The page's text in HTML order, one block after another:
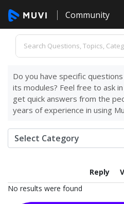
Community
Do you have specific
its modules? Feel free to ask
get quick answers from the
years of experience in using
Reply
No results were found